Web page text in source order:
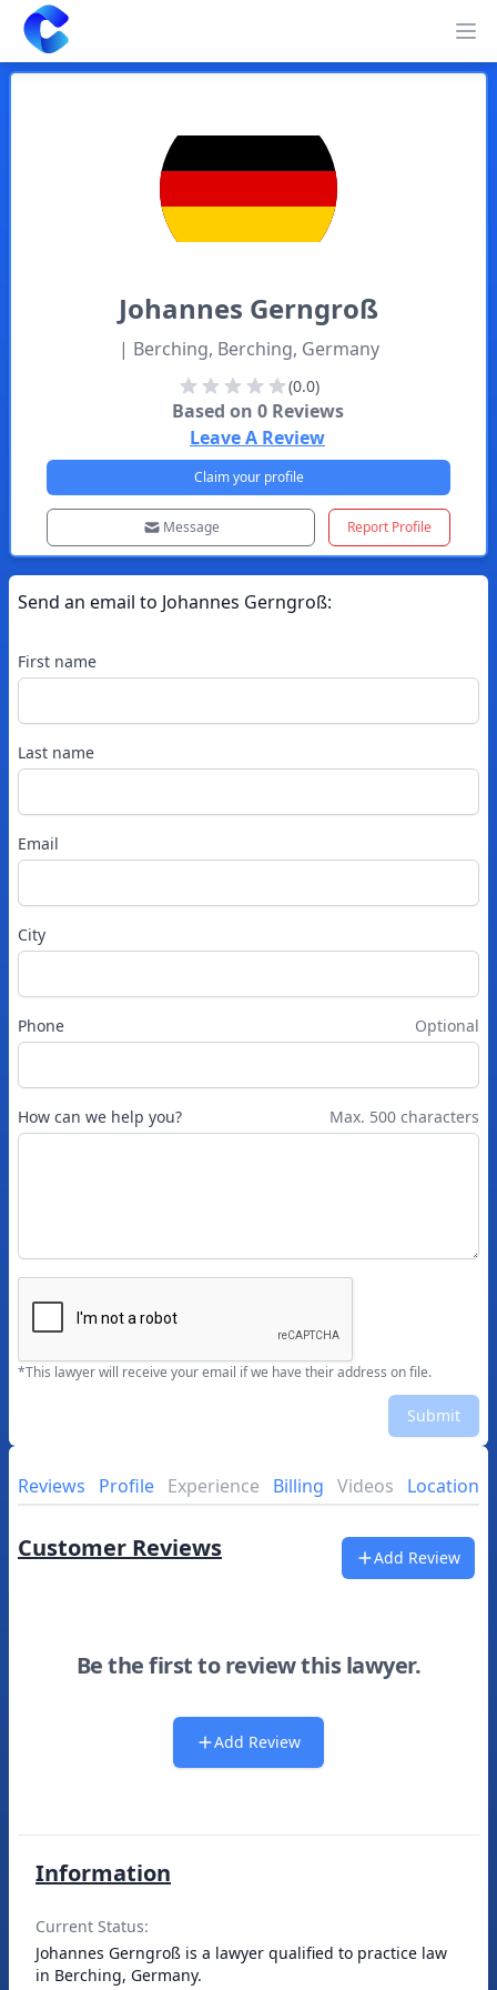
Clearway
Johannes Gerngroß
| Berching, Berching, Germany
(0.0)
Based on 0Reviews
Leave A Review
Claim your profile
Message Report Profile
Send an email to Johannes Gerngroß:
First name
Last name
Email
City
Phone Optional
How can we help you? Max. 500 characters
*This lawyer will receive your email if we have their address on file.
Submit
Reviews Profile Experience Billing Videos Location
Customer Reviews Add Review
Be the first to review this lawyer.
Add Review
Information
Current Status:
Johannes Gerngroß is a lawyer qualified to practice law
in Berching, Germany.